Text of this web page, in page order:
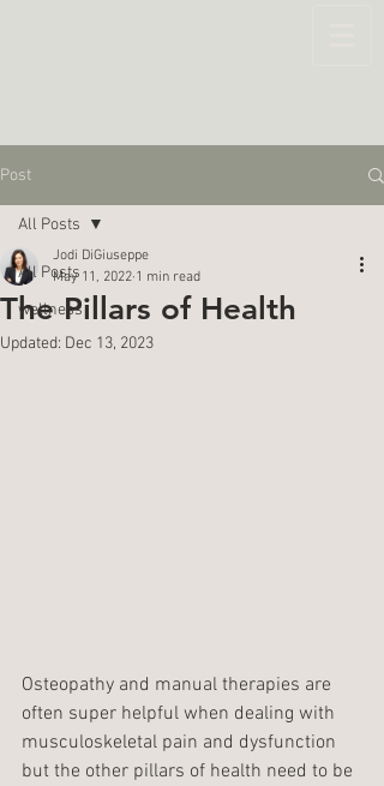
Post
All Posts
wellness
All Posts
The Pillars of Health
Jodi DiGiuseppe
May 11, 2022 1 min read
Updated: Dec 13, 2023
Osteopathy and manual therapies are
often super helpful when dealing with
musculoskeletal pain and dysfunction
but the other pillars of health need to be